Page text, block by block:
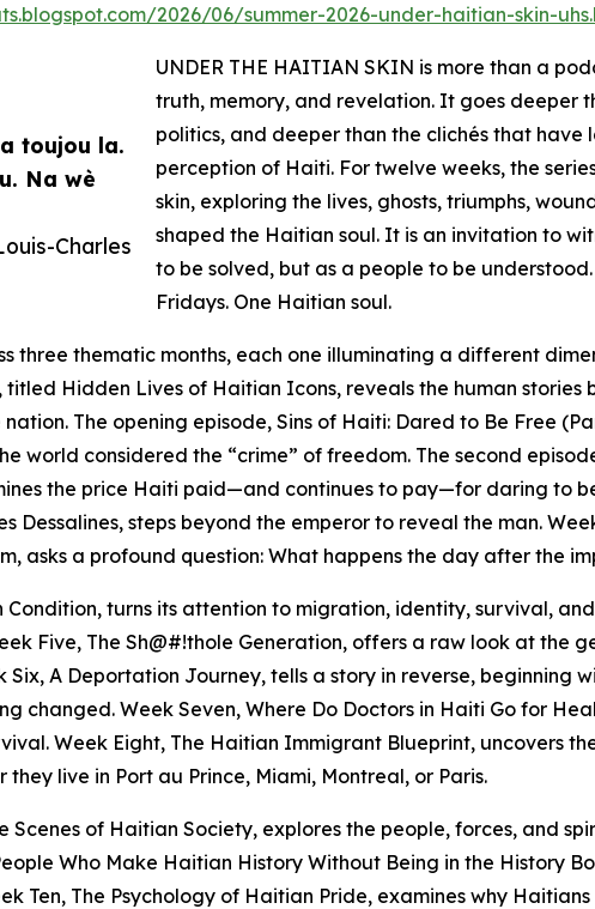
toujou la.
Na wè
Charles
2026/06/summer-2026-under-haitian-skin-
UNDER THE HAITIAN SKIN is more than a
truth, memory, and revelation. It goes deeper
politics, and deeper than the clichés that have
perception of Haiti. For twelve weeks, the
skin, exploring the lives, ghosts, triumphs,
shaped the Haitian soul. It is an invitation to
to be solved, but as a people to be understood.
Fridays. One Haitian soul.
three thematic months, each one illuminating a different
titled Hidden Lives of Haitian Icons, reveals the human stories
The opening episode, Sins of Haiti: Dared to Be Free
world considered the “crime” of freedom. The second
the price Haiti paid—and continues to pay—for daring to
Dessalines, steps beyond the emperor to reveal the man.
asks a profound question: What happens the day after the
Condition, turns its attention to migration, identity, survival,
Five, The Sh@#!thole Generation, offers a raw look at the
Six, A Deportation Journey, tells a story in reverse, beginning
changed. Week Seven, Where Do Doctors in Haiti Go for
Week Eight, The Haitian Immigrant Blueprint, uncovers
live in Port au Prince, Miami, Montreal, or Paris.
Scenes of Haitian Society, explores the people, forces, and
Who Make Haitian History Without Being in the History
Ten, The Psychology of Haitian Pride, examines why